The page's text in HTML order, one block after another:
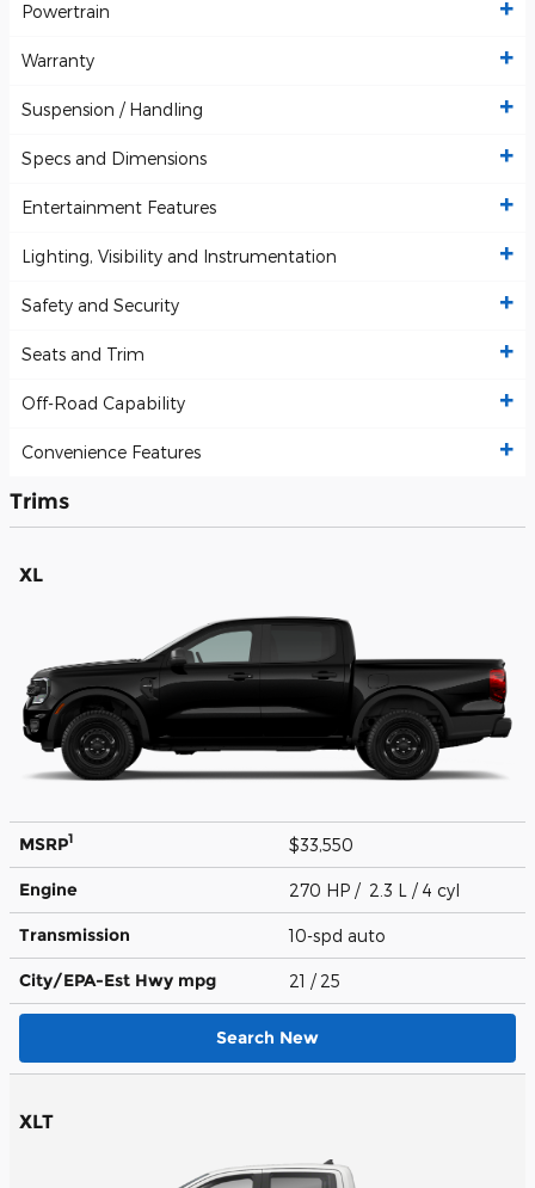
Powertrain
Warranty
Suspension / Handling
Specs and Dimensions
Entertainment Features
Lighting, Visibility and Instrumentation
Safety and Security
Seats and Trim
Off-Road Capability
Convenience Features
Trims
XL
MSRP1 $33,550
Engine 270 HP / 2.3 L / 4 cyl
Transmission 10-spd auto
City/EPA-Est Hwy mpg 21 / 25
Search New
XLT